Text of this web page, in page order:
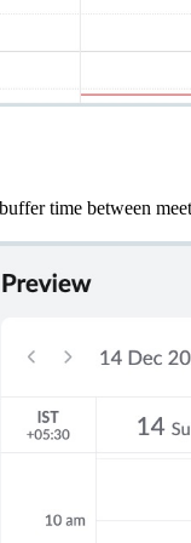
time between